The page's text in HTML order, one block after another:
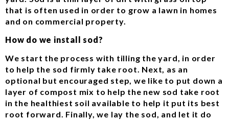
that is often used in order to grow a lawn in homes
and on commercial property.
How do we install sod?
We start the process with tilling the yard, in order
to help the sod firmly take root. Next, as an
optional but encouraged step, we like to put down a
layer of compost mix to help the new sod take root
in the healthiest soil available to help it put its best
root forward. Finally, we lay the sod, and let it do